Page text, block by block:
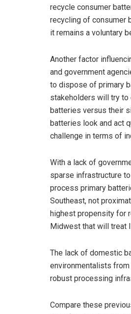
recycle consumer
recycling of consumer
it remains a voluntary
Another factor
and government
to dispose of primary
stakeholders will try to
batteries versus their
batteries look and act
challenge in terms of
With a lack of
sparse infrastructure
process primary
Southeast, not
highest propensity for
Midwest that will treat
The lack of domestic
environmentalists
robust processing
Compare these